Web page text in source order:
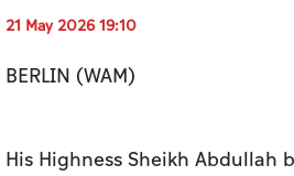
21 May 2026 19:10
BERLIN (WAM)
His Highness Sheikh Abdullah